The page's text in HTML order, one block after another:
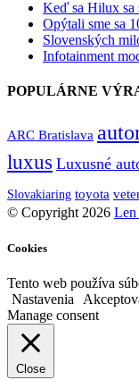
Keď sa Hilux sa
Opýtali sme sa
Slovenských
Infotainment
POPULÁRNE
ARC Bratislava
luxus Luxusné
Slovakiaring toyota
© Copyright 2026 Len
Cookies
Tento web používa
Nastavenia
Manage consent
Close